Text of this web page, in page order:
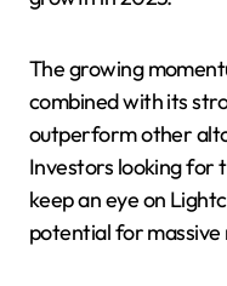
The growing
combined with its
outperform other
Investors looking for
keep an eye on
potential for massive